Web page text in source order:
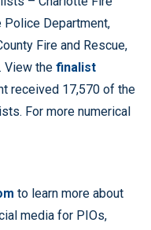
Police Department,
Fire and Rescue,
View the finalist
received 17,570 of the
For more numerical
to learn more about
media for PIOs,